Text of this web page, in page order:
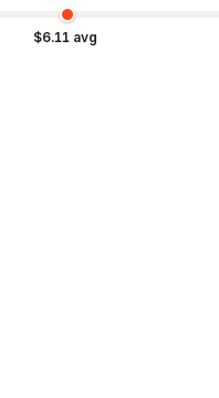
$6.11 avg